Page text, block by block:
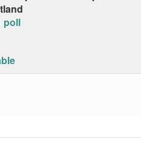
poll
1 X axis displaying Date.